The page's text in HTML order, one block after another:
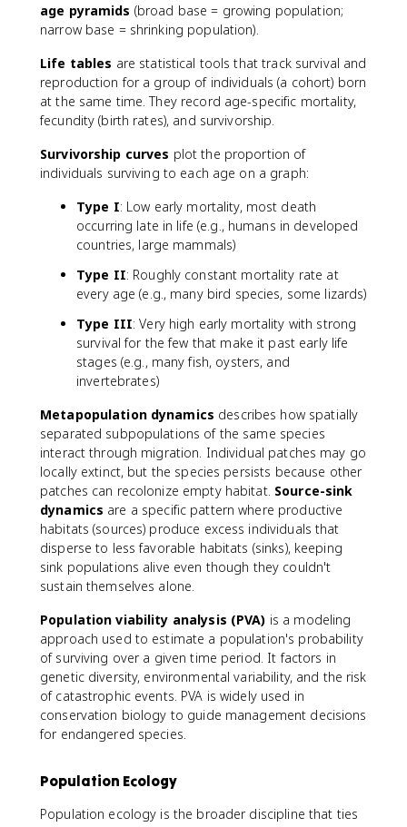
age pyramids (broad base = growing population;
narrow base = shrinking population).
Life tables are statistical tools that track survival and
reproduction for a group of individuals (a cohort) born
at the same time. They record age-specific mortality,
fecundity (birth rates), and survivorship.
Survivorship curves plot the proportion of
individuals surviving to each age on a graph:
Type I: Low early mortality, most death
occurring late in life (e.g., humans in developed
countries, large mammals)
Type II: Roughly constant mortality rate at
every age (e.g., many bird species, some lizards)
Type III: Very high early mortality with strong
survival for the few that make it past early life
stages (e.g., many fish, oysters, and
invertebrates)
Metapopulation dynamics describes how spatially
separated subpopulations of the same species
interact through migration. Individual patches may go
locally extinct, but the species persists because other
patches can recolonize empty habitat. Source-sink
dynamics are a specific pattern where productive
habitats (sources) produce excess individuals that
disperse to less favorable habitats (sinks), keeping
sink populations alive even though they couldn't
sustain themselves alone.
Population viability analysis (PVA) is a modeling
approach used to estimate a population's probability
of surviving over a given time period. It factors in
genetic diversity, environmental variability, and the risk
of catastrophic events. PVA is widely used in
conservation biology to guide management decisions
for endangered species.
Population Ecology
Population ecology is the broader discipline that ties